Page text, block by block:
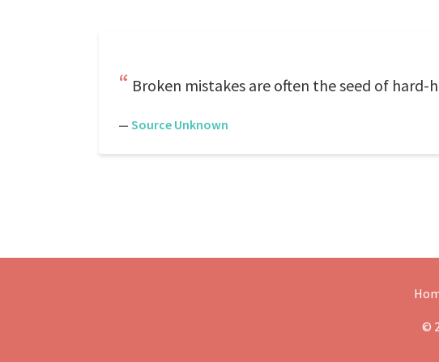
Broken mistakes are often the seed of hard-
— Source Unknown
©